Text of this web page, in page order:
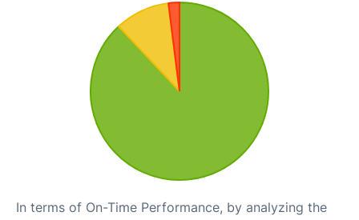
In terms of On-Time Performance, by analyzing the